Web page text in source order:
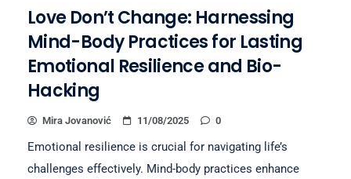
Love Don’t Change: Harnessing
Mind-Body Practices for Lasting
Emotional Resilience and Bio-
Hacking
Mira Jovanović 11/08/2025 0
Emotional resilience is crucial for navigating life’s
challenges effectively. Mind-body practices enhance